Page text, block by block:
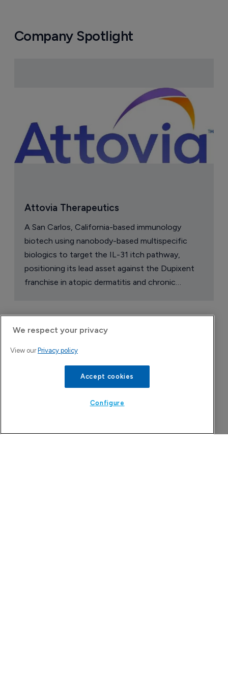
Company Spotlight
Attovia Therapeutics
A San Carlos, California-based immunology
biotech using nanobody-based multispecific
biologics to target the IL-31 itch pathway,
positioning its lead asset against the Dupixent
franchise in atopic dermatitis and chronic
We respect your privacy
View our Privacy policy
Accept cookies
Configure